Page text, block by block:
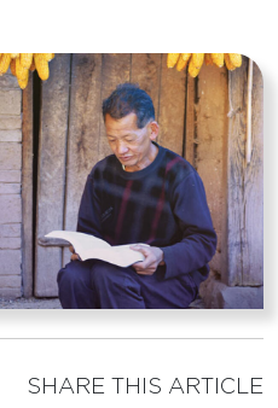
SHARE THIS ARTICLE